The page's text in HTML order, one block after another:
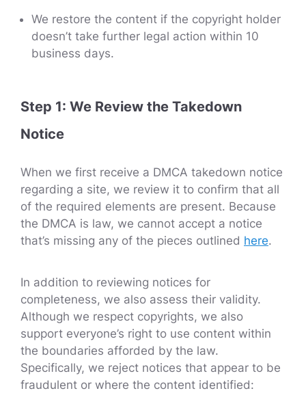
We restore the content if the copyright holder
doesn’t take further legal action within 10
business days.
Step 1: We Review the Takedown
Notice
When we first receive a DMCA takedown notice
regarding a site, we review it to confirm that all
of the required elements are present. Because
the DMCA is law, we cannot accept a notice
that’s missing any of the pieces outlined here.
In addition to reviewing notices for
completeness, we also assess their validity.
Although we respect copyrights, we also
support everyone’s right to use content within
the boundaries afforded by the law.
Specifically, we reject notices that appear to be
fraudulent or where the content identified: